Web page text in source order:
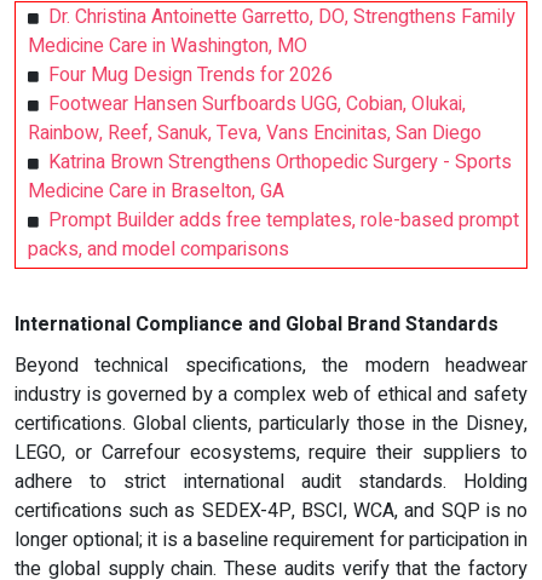
Dr. Christina Antoinette Garretto, DO, Strengthens Family
Medicine Care in Washington, MO
Four Mug Design Trends for 2026
Footwear Hansen Surfboards UGG, Cobian, Olukai,
Rainbow, Reef, Sanuk, Teva, Vans Encinitas, San Diego
Katrina Brown Strengthens Orthopedic Surgery - Sports
Medicine Care in Braselton, GA
Prompt Builder adds free templates, role-based prompt
packs, and model comparisons
International Compliance and Global Brand Standards
Beyond technical specifications, the modern headwear
industry is governed by a complex web of ethical and safety
certifications. Global clients, particularly those in the Disney,
LEGO, or Carrefour ecosystems, require their suppliers to
adhere to strict international audit standards. Holding
certifications such as SEDEX-4P, BSCI, WCA, and SQP is no
longer optional; it is a baseline requirement for participation in
the global supply chain. These audits verify that the factory